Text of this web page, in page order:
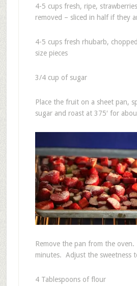
4-5 cups fresh, ripe,
removed – sliced in half if they
4-5 cups fresh rhubarb,
size pieces
3/4 cup of sugar
Place the fruit on a sheet pan,
sugar and roast at 375′ for
Remove the pan from the
minutes. Adjust the sweetness
4 Tablespoons of flour